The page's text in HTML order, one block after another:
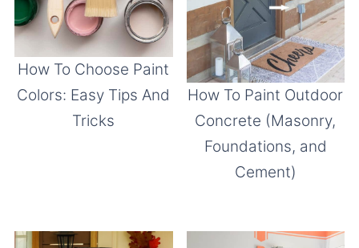
How To Choose Paint
Colors: Easy Tips And
Tricks
How To Paint Outdoor
Concrete (Masonry,
Foundations, and
Cement)